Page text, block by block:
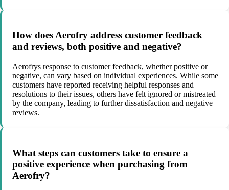
How does Aerofry address customer feedback
and reviews, both positive and negative?
Aerofrys response to customer feedback, whether positive or
negative, can vary based on individual experiences. While some
customers have reported receiving helpful responses and
resolutions to their issues, others have felt ignored or mistreated
by the company, leading to further dissatisfaction and negative
reviews.
What steps can customers take to ensure a
positive experience when purchasing from
Aerofry?